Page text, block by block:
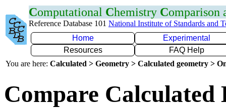
Computational Chemistry Comparison
Reference Database 101 National Institute of Standards and
Home
Experimental
Resources
FAQ Help
You are here: Calculated > Geometry > Calculated geometry >
Compare Calculated